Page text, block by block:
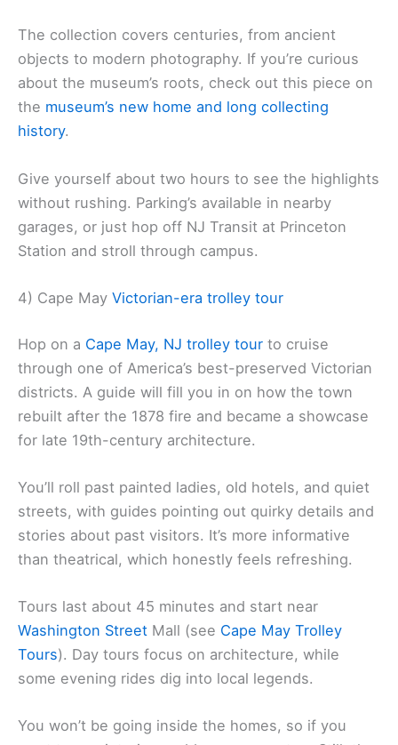
The collection covers centuries, from ancient
objects to modern photography. If you’re curious
about the museum’s roots, check out this piece on
the museum’s new home and long collecting
history.
Give yourself about two hours to see the highlights
without rushing. Parking’s available in nearby
garages, or just hop off NJ Transit at Princeton
Station and stroll through campus.
4) Cape May Victorian-era trolley tour
Hop on a Cape May, NJ trolley tour to cruise
through one of America’s best-preserved Victorian
districts. A guide will fill you in on how the town
rebuilt after the 1878 fire and became a showcase
for late 19th-century architecture.
You’ll roll past painted ladies, old hotels, and quiet
streets, with guides pointing out quirky details and
stories about past visitors. It’s more informative
than theatrical, which honestly feels refreshing.
Tours last about 45 minutes and start near
Washington Street Mall (see Cape May Trolley
Tours). Day tours focus on architecture, while
some evening rides dig into local legends.
You won’t be going inside the homes, so if you